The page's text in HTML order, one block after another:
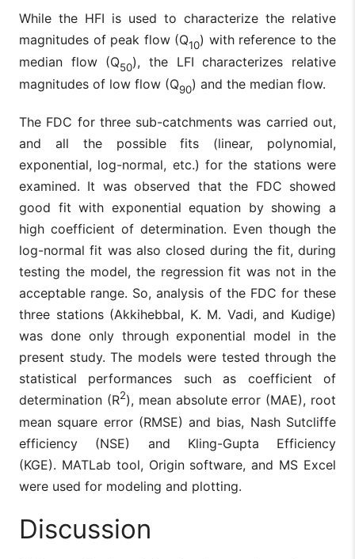
While the HFI is used to characterize the relative
magnitudes of peak flow (Q10) with reference to the
median flow (Q50), the LFI characterizes relative
magnitudes of low flow (Q90) and the median flow.
The FDC for three sub-catchments was carried out,
and all the possible fits (linear, polynomial,
exponential, log-normal, etc.) for the stations were
examined. It was observed that the FDC showed
good fit with exponential equation by showing a
high coefficient of determination. Even though the
log-normal fit was also closed during the fit, during
testing the model, the regression fit was not in the
acceptable range. So, analysis of the FDC for these
three stations (Akkihebbal, K. M. Vadi, and Kudige)
was done only through exponential model in the
present study. The models were tested through the
statistical performances such as coefficient of
determination (R2), mean absolute error (MAE), root
mean square error (RMSE) and bias, Nash Sutcliffe
efficiency (NSE) and Kling-Gupta Efficiency
(KGE). MATLab tool, Origin software, and MS Excel
were used for modeling and plotting.
Discussion